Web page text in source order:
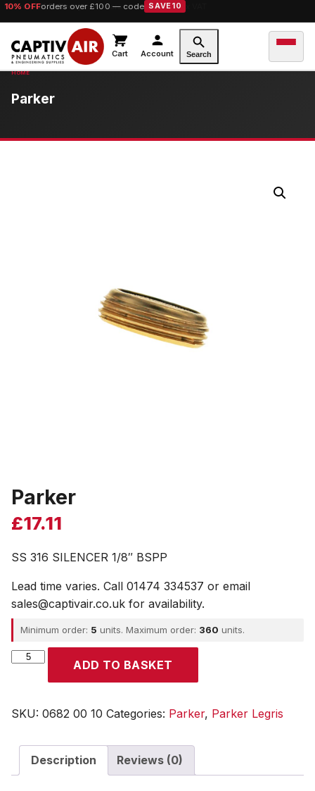
10% OFForders over £100 — code SAVE10
Cart Account Search
Parker
Parker
£17.11
SS 316 SILENCER 1/8″ BSPP
Lead time varies. Call 01474 334537 or email
sales@captivair.co.uk for availability.
Minimum order: 5 units. Maximum order: 360 units.
Parker
ADD TO BASKET
SKU: 0682 00 10 Categories: Parker, Parker Legris
Description Reviews (0)